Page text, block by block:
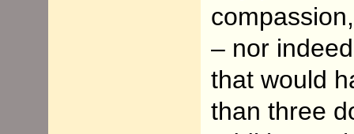
– nor
that would
than three